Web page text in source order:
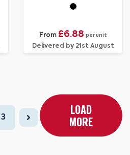
set
From £6.88 per unit
Delivered by 21st August
3
LOAD
MORE